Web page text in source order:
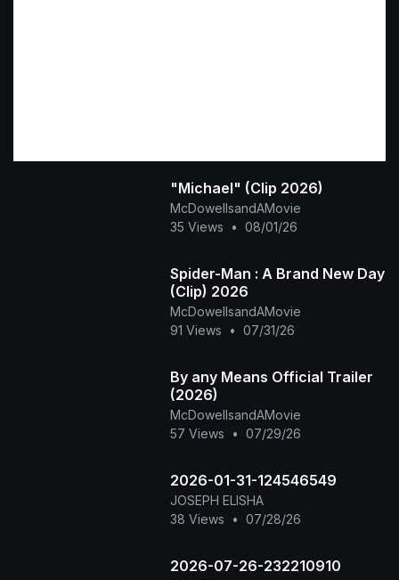
"Michael" (Clip 2026)
McDowellsandAMovie
35 Views
• 08/01/26
Spider-Man : A Brand New Day
(Clip) 2026
McDowellsandAMovie
91 Views
• 07/31/26
By any Means Official Trailer
(2026)
McDowellsandAMovie
57 Views
• 07/29/26
2026-01-31-124546549
JOSEPH ELISHA
38 Views
• 07/28/26
2026-07-26-232210910